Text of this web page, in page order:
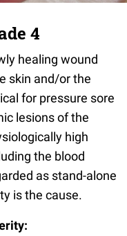
4
healing wound
skin and/or the
for pressure sore
lesions of the
high
the blood
as stand-alone
is the cause.